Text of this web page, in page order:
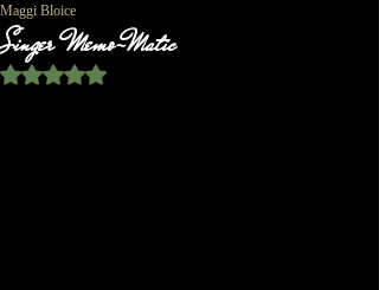
Singer Memo-Matic
Maggi Bloice
Rated NaN out of 5 stars.